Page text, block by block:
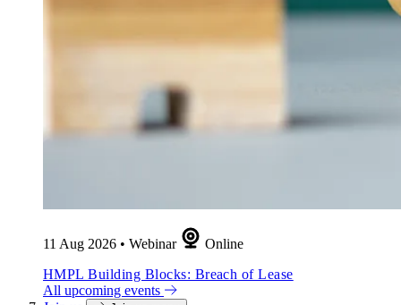
11 Aug 2026 • Webinar
Online
HMPL Building Blocks: Breach of Lease
All upcoming events